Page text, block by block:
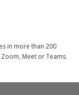
in more than 200
Meet or Teams.